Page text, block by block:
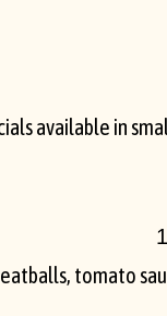
available in
tomato